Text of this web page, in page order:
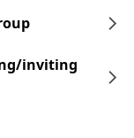
inviting